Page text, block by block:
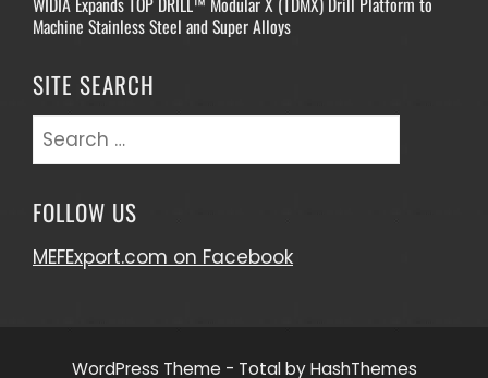
Machine Stainless Steel and Super Alloys
SITE SEARCH
Search
FOLLOW US
MEFExport.com on Facebook
WordPress Theme - Totalby HashThemes